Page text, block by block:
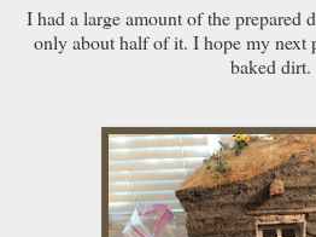
I had a large amount of the prepared
only about half of it. I hope my next
baked dirt.